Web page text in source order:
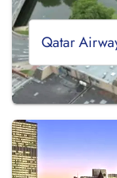
Qatar